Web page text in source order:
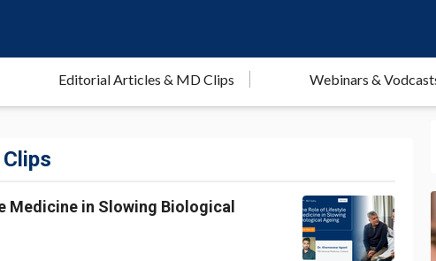
Editorial Articles & MD Clips Webinars &
Medicine in Slowing Biological